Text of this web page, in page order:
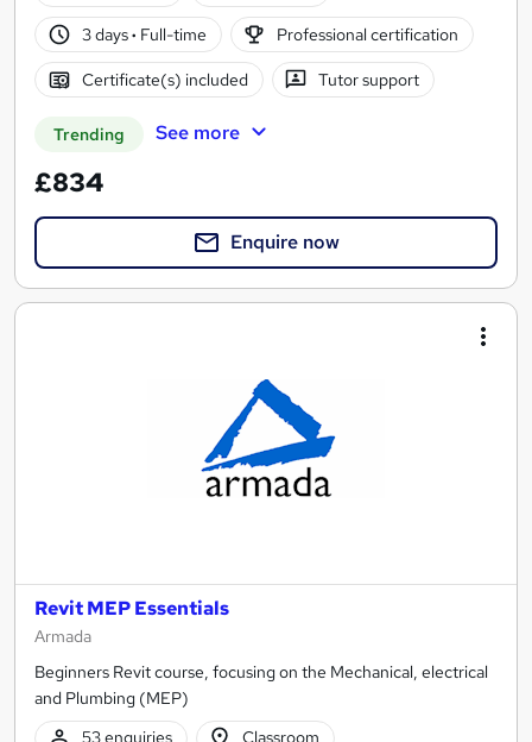
3 days· Full-time Professional certification
Certificate(s) included Tutor support
Trending See more
£834
Enquire now
Revit MEP Essentials
Armada
Beginners Revit course, focusing on the Mechanical, electrical
and Plumbing (MEP)
53 enquiries
Classroom